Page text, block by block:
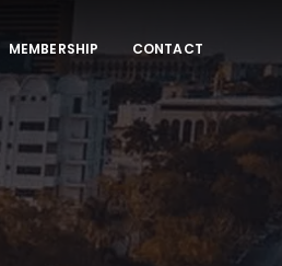
MEMBERSHIP CONTACT